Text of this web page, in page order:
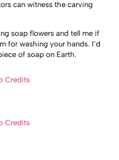
can witness the carving
soap flowers and tell me if
for washing your hands. I’d
of soap on Earth.
Credits
Credits